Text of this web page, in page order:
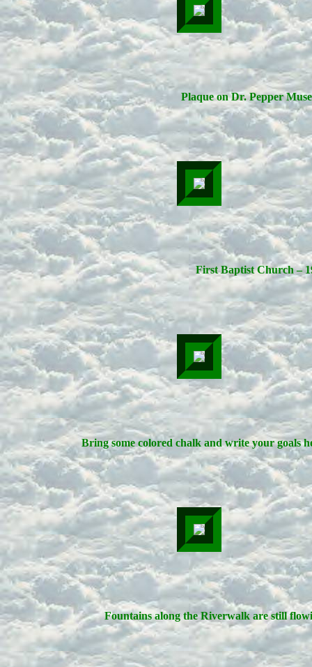
Plaque on Dr. Pepper
First Baptist Church –
Bring some colored chalk and write your goals
Fountains along the Riverwalk are still